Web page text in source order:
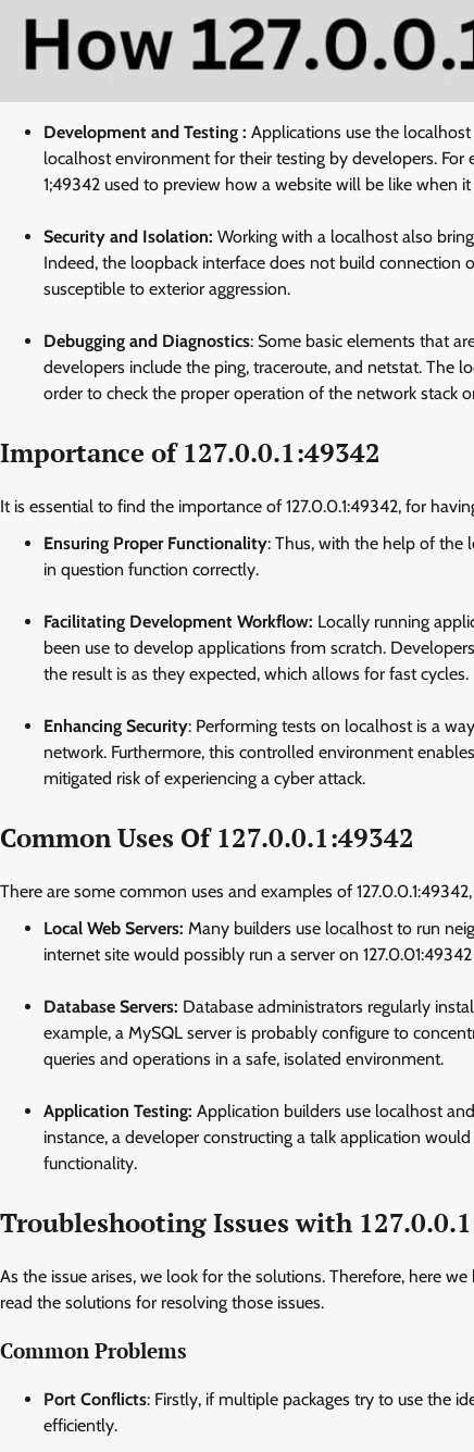
Development and Testing : Applications use the
localhost environment for their testing by developers.
1;49342 used to preview how a website will be like when
Security and Isolation: Working with a localhost also
Indeed, the loopback interface does not build
susceptible to exterior aggression.
Debugging and Diagnostics: Some basic elements that
developers include the ping, traceroute, and netstat. The
order to check the proper operation of the network stack
Importance of 127.0.0.1:49342
It is essential to find the importance of 127.0.0.1:49342, for
Ensuring Proper Functionality: Thus, with the help of the
in question function correctly.
Facilitating Development Workflow: Locally running
been use to develop applications from scratch.
the result is as they expected, which allows for fast cycles.
Enhancing Security: Performing tests on localhost is a
network. Furthermore, this controlled environment
mitigated risk of experiencing a cyber attack.
Common Uses Of 127.0.0.1:49342
There are some common uses and examples of
Local Web Servers: Many builders use localhost to run
internet site would possibly run a server on
Database Servers: Database administrators regularly
example, a MySQL server is probably configure to
queries and operations in a safe, isolated environment.
Application Testing: Application builders use localhost
instance, a developer constructing a talk application
functionality.
Troubleshooting Issues with
As the issue arises, we look for the solutions. Therefore, here
read the solutions for resolving those issues.
Common Problems
Port Conflicts: Firstly, if multiple packages try to use the
efficiently.